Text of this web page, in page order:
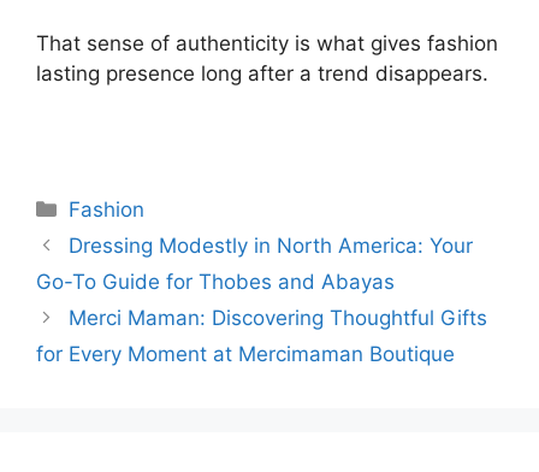
That sense of authenticity is what gives fashion
lasting presence long after a trend disappears.
Categories
Fashion
Dressing Modestly in North America: Your
Go-To Guide for Thobes and Abayas
Merci Maman: Discovering Thoughtful Gifts
for Every Moment at Mercimaman Boutique